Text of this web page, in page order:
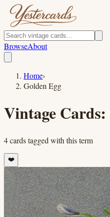
BrowseAbout
Home›
Golden Egg
Vintage Cards:
4cardstagged with this term
❤️